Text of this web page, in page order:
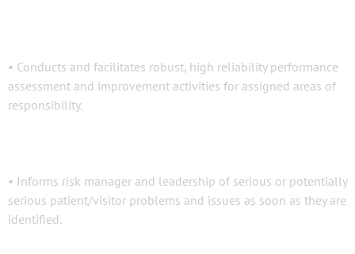
• Conducts and facilitates robust, high reliability performance
assessment and improvement activities for assigned areas of
responsibility.
• Informs risk manager and leadership of serious or potentially
serious patient/visitor problems and issues as soon as they are
identified.